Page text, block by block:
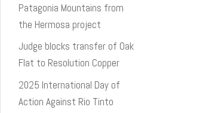
Patagonia Mountains from
the Hermosa project
Judge blocks transfer of Oak
Flat to Resolution Copper
2025 International Day of
Action Against Rio Tinto